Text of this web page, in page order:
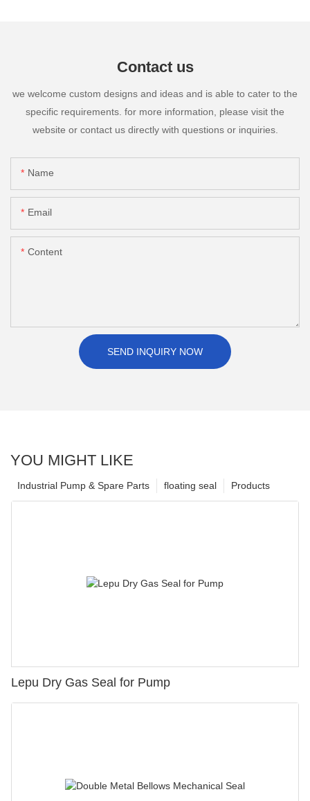
Contact us
we welcome custom designs and ideas and is able to cater to the
specific requirements. for more information, please visit the
website or contact us directly with questions or inquiries.
Name
Email
Content
SEND INQUIRY NOW
YOU MIGHT LIKE
Products
floating seal
Industrial Pump & Spare Parts
Lepu Dry Gas Seal for Pump